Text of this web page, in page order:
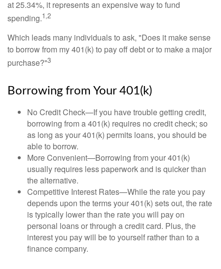
at 25.34%, it represents an expensive way to fund
spending.1,2
Which leads many individuals to ask, "Does it make sense
to borrow from my 401(k) to pay off debt or to make a major
purchase?"3
Borrowing from Your 401(k)
No Credit Check—If you have trouble getting credit,
borrowing from a 401(k) requires no credit check; so
as long as your 401(k) permits loans, you should be
able to borrow.
More Convenient—Borrowing from your 401(k)
usually requires less paperwork and is quicker than
the alternative.
Competitive Interest Rates—While the rate you pay
depends upon the terms your 401(k) sets out, the rate
is typically lower than the rate you will pay on
personal loans or through a credit card. Plus, the
interest you pay will be to yourself rather than to a
finance company.